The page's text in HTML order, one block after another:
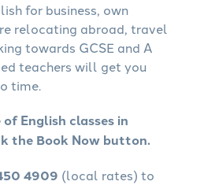
for business, own
relocating abroad, travel
towards GCSE and A
teachers will get you
time.
English classes in
the Book Now button.
4909 (local rates) to